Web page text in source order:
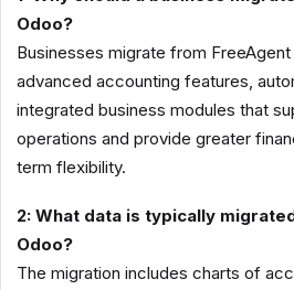
Odoo?
Businesses migrate from
advanced accounting features,
integrated business modules that
operations and provide greater
term flexibility.
2: What data is typically
Odoo?
The migration includes charts of